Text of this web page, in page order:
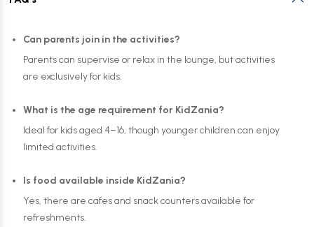
Can parents join in the activities?
Parents can supervise or relax in the lounge, but activities
are exclusively for kids.
What is the age requirement for KidZania?
Ideal for kids aged 4–16, though younger children can enjoy
limited activities.
Is food available inside KidZania?
Yes, there are cafes and snack counters available for
refreshments.